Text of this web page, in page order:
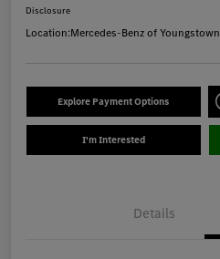
Disclosure
Location:Mercedes-Benz of Youngstown
Explore Payment Options
I'm Interested
Details